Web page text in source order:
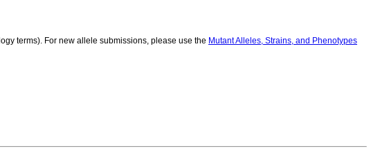
terms). For new allele submissions, please use the Mutant Alleles, Strains, and Phenotypes